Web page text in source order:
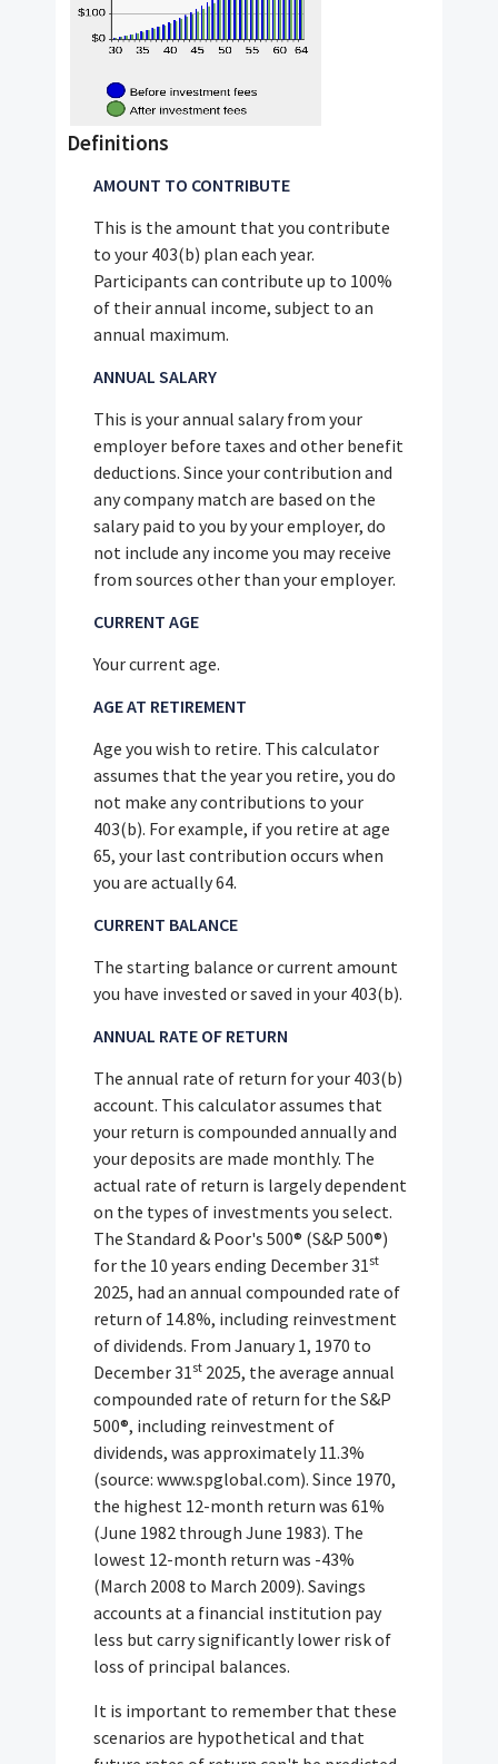
Definitions
AMOUNT TO CONTRIBUTE
This is the amount that you contribute
to your 403(b) plan each year.
Participants can contribute up to 100%
of their annual income, subject to an
annual maximum.
ANNUAL SALARY
This is your annual salary from your
employer before taxes and other benefit
deductions. Since your contribution and
any company match are based on the
salary paid to you by your employer, do
not include any income you may receive
from sources other than your employer.
CURRENT AGE
Your current age.
AGE AT RETIREMENT
Age you wish to retire. This calculator
assumes that the year you retire, you do
not make any contributions to your
403(b). For example, if you retire at age
65, your last contribution occurs when
you are actually 64.
CURRENT BALANCE
The starting balance or current amount
you have invested or saved in your 403(b).
ANNUAL RATE OF RETURN
The annual rate of return for your 403(b)
account. This calculator assumes that
your return is compounded annually and
your deposits are made monthly. The
actual rate of return is largely dependent
on the types of investments you select.
The Standard & Poor's 500® (S&P 500®)
for the 10 years ending December 31 st
2025, had an annual compounded rate of
return of 14.8%, including reinvestment
of dividends. From January 1, 1970 to
December 31 st 2025, the average annual
compounded rate of return for the S&P
500®, including reinvestment of
dividends, was approximately 11.3%
(source: www.spglobal.com). Since 1970,
the highest 12-month return was 61%
(June 1982 through June 1983). The
lowest 12-month return was -43%
(March 2008 to March 2009). Savings
accounts at a financial institution pay
less but carry significantly lower risk of
loss of principal balances.
It is important to remember that these
scenarios are hypothetical and that